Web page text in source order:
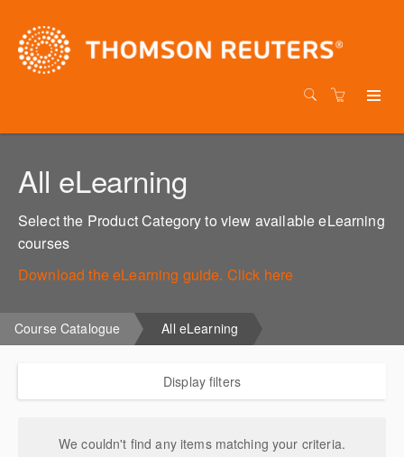
All eLearning
Select the Product Category to view available eLearning
courses
Download the eLearning guide. Click here
Course Catalogue All eLearning
Display filters
We couldn't find any items matching your criteria.